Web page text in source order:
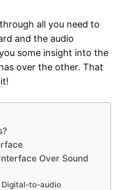
all you need to
and the audio
some insight into the
over the other. That
Over Sound
Digital-to-audio